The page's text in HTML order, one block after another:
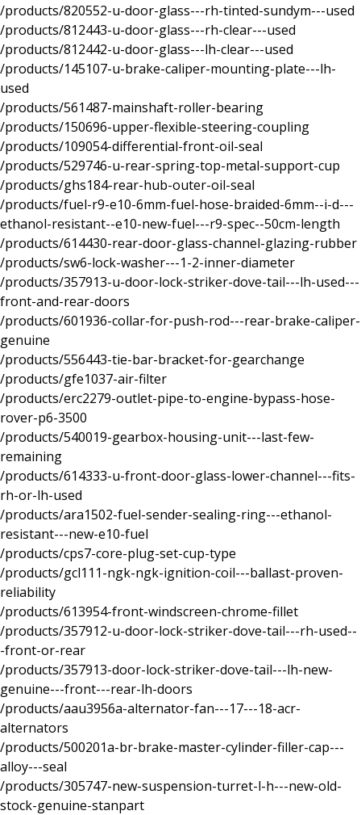
/products/820552-u-door-glass---rh-tinted-sundym---used
/products/812443-u-door-glass---rh-clear---used
/products/812442-u-door-glass---lh-clear---used
/products/145107-u-brake-caliper-mounting-plate---lh-
used
/products/561487-mainshaft-roller-bearing
/products/150696-upper-flexible-steering-coupling
/products/109054-differential-front-oil-seal
/products/529746-u-rear-spring-top-metal-support-cup
/products/ghs184-rear-hub-outer-oil-seal
/products/fuel-r9-e10-6mm-fuel-hose-braided-6mm--i-d---
ethanol-resistant--e10-new-fuel---r9-spec--50cm-length
/products/614430-rear-door-glass-channel-glazing-rubber
/products/sw6-lock-washer---1-2-inner-diameter
/products/357913-u-door-lock-striker-dove-tail---lh-used---
front-and-rear-doors
/products/601936-collar-for-push-rod---rear-brake-caliper-
genuine
/products/556443-tie-bar-bracket-for-gearchange
/products/gfe1037-air-filter
/products/erc2279-outlet-pipe-to-engine-bypass-hose-
rover-p6-3500
/products/540019-gearbox-housing-unit---last-few-
remaining
/products/614333-u-front-door-glass-lower-channel---fits-
rh-or-lh-used
/products/ara1502-fuel-sender-sealing-ring---ethanol-
resistant---new-e10-fuel
/products/cps7-core-plug-set-cup-type
/products/gcl111-ngk-ngk-ignition-coil---ballast-proven-
reliability
/products/613954-front-windscreen-chrome-fillet
/products/357912-u-door-lock-striker-dove-tail---rh-used--
-front-or-rear
/products/357913-door-lock-striker-dove-tail---lh-new-
genuine---front---rear-lh-doors
/products/aau3956a-alternator-fan---17---18-acr-
alternators
/products/500201a-br-brake-master-cylinder-filler-cap---
alloy---seal
/products/305747-new-suspension-turret-l-h---new-old-
stock-genuine-stanpart